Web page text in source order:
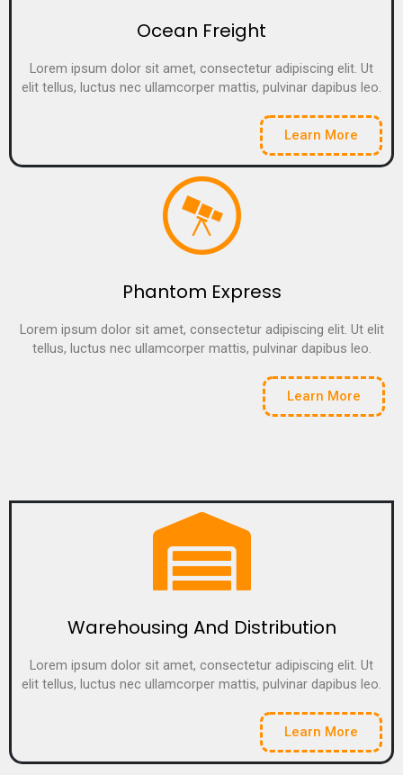
Ocean Freight
Lorem ipsum dolor sit amet, consectetur adipiscing elit. Ut
elit tellus, luctus nec ullamcorper mattis, pulvinar dapibus leo.
Learn More
Phantom Express
Lorem ipsum dolor sit amet, consectetur adipiscing elit. Ut elit
tellus, luctus nec ullamcorper mattis, pulvinar dapibus leo.
Learn More
Warehousing And Distribution
Lorem ipsum dolor sit amet, consectetur adipiscing elit. Ut
elit tellus, luctus nec ullamcorper mattis, pulvinar dapibus leo.
Learn More